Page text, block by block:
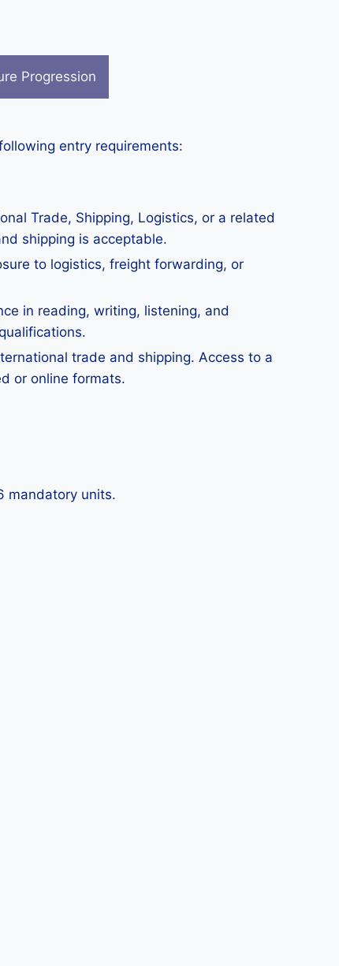
Progression
entry requirements:
Trade, Shipping, Logistics, or a related
shipping is acceptable.
to logistics, freight forwarding, or
in reading, writing, listening, and
trade and shipping. Access to a
or online formats.
mandatory units.